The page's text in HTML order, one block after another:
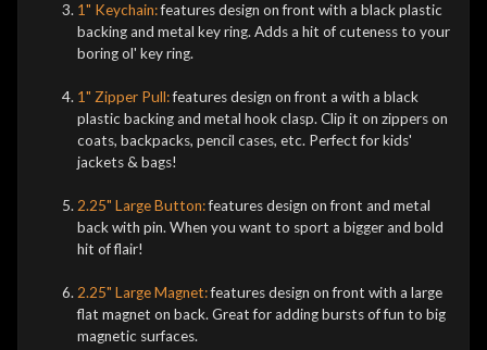
1" Keychain:features design on front with a black plastic
backing and metal key ring. Adds a hit of cuteness to your
boring ol' key ring.
1" Zipper Pull:features design on front a with a black
plastic backing and metal hook clasp. Clip it on zippers on
coats, backpacks, pencil cases, etc. Perfect for kids'
jackets & bags!
2.25" Large Button:features design on front and metal
back with pin. When you want to sport a bigger and bold
hit of flair!
2.25" Large Magnet:features design on front with a large
flat magnet on back. Great for adding bursts of fun to big
magnetic surfaces.